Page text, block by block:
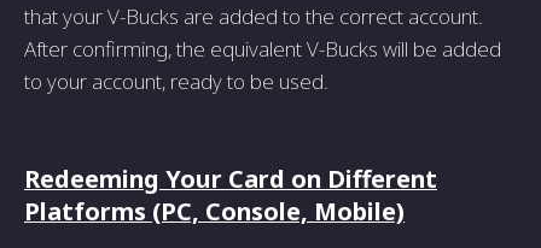
that your V-Bucks are added to the correct account.
After confirming, the equivalent V-Bucks will be added
to your account, ready to be used.
Redeeming Your Card on Different
Platforms (PC, Console, Mobile)